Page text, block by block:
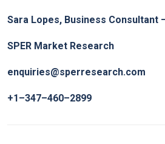
Sara Lopes, Business Consultant
SPER Market Research
enquiries@sperresearch.com
+1–347–460–2899